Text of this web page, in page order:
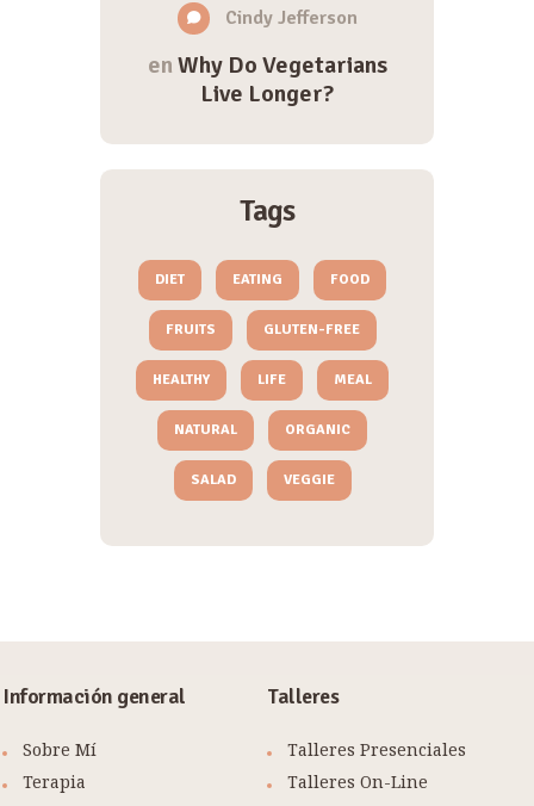
Cindy Jefferson
en Why Do Vegetarians
Live Longer?
Tags
DIET EATING FOOD
FRUITS GLUTEN-FREE
HEALTHY LIFE MEAL
NATURAL ORGANIC
SALAD VEGGIE
Información general
Sobre Mí
Terapia
Talleres
Talleres Presenciales
Talleres On-Line